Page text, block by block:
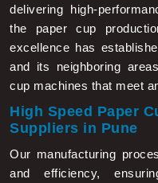
the paper cup
excellence has
and its neighboring
cup machines that meet
High Speed Paper
Suppliers in Pune
Our manufacturing
and efficiency,
businesses to achieve